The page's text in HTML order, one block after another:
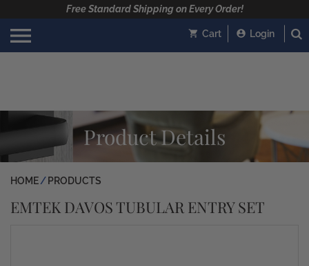
Free Standard Shipping on Every Order!
Cart Login
Product Details
HOME PRODUCTS
EMTEK DAVOS TUBULAR ENTRY SET